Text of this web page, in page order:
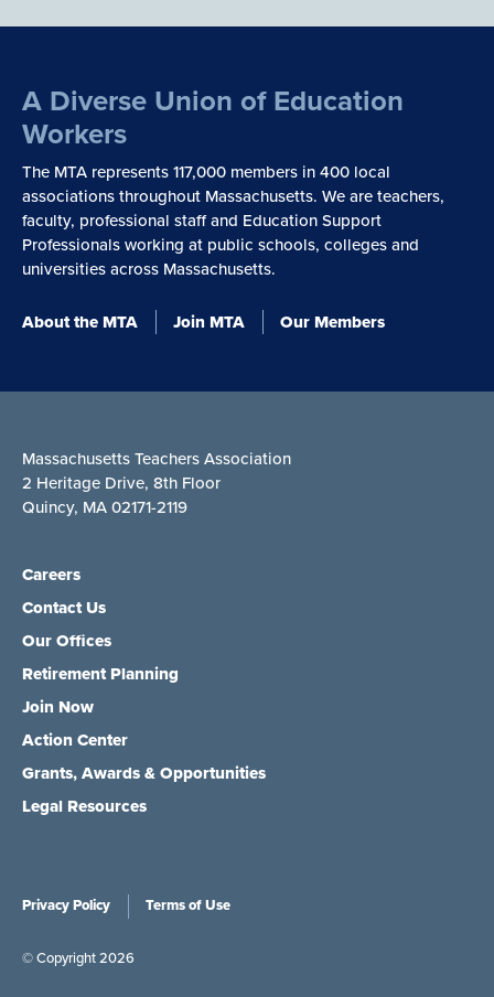
A Diverse Union of Education
Workers
The MTA represents 117,000 members in 400 local
associations throughout Massachusetts. We are teachers,
faculty, professional staff and Education Support
Professionals working at public schools, colleges and
universities across Massachusetts.
About the MTA Join MTA Our Members
Massachusetts Teachers Association
2 Heritage Drive, 8th Floor
Quincy, MA 02171-2119
Careers
Contact Us
Our Offices
Retirement Planning
Join Now
Action Center
Grants, Awards & Opportunities
Legal Resources
Privacy Policy Terms of Use
© Copyright 2026